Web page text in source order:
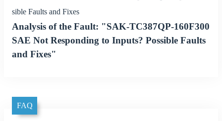
sible Faults and Fixes
Analysis of the Fault: "SAK-TC387QP-160F300
SAE Not Responding to Inputs? Possible Faults
and Fixes"
FAQ